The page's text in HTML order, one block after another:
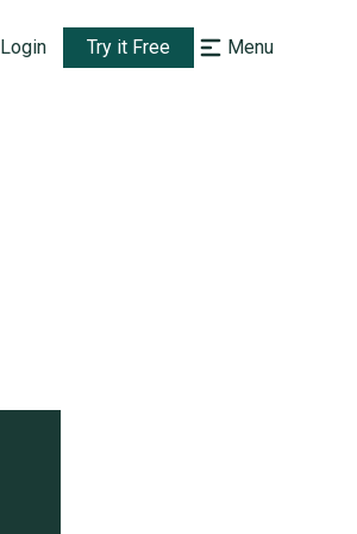
Login Try it Free Menu